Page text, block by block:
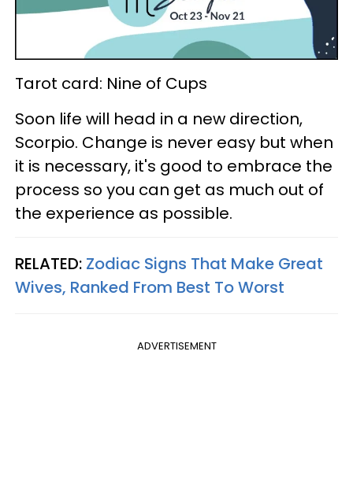
Tarot card: Nine of Cups
Soon life will head in a new direction,
Scorpio. Change is never easy but when
it is necessary, it's good to embrace the
process so you can get as much out of
the experience as possible.
RELATED: Zodiac Signs That Make Great
Wives, Ranked From Best To Worst
ADVERTISEMENT